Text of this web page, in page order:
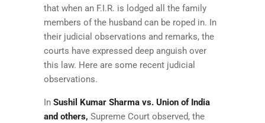
that when an F.I.R. is lodged all the family
members of the husband can be roped in. In
their judicial observations and remarks, the
courts have expressed deep anguish over
this law. Here are some recent judicial
observations.
In Sushil Kumar Sharma vs. Union of India
and others, Supreme Court observed, the